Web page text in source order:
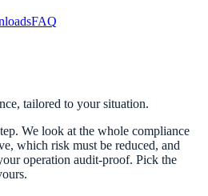
FAQ
tailored to your situation.
We look at the whole compliance
which risk must be reduced, and
operation audit-proof. Pick the